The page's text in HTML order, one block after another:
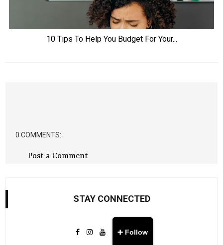
10 Tips To Help You Budget For Your...
0 COMMENTS:
Post a Comment
STAY CONNECTED
➕ Follow